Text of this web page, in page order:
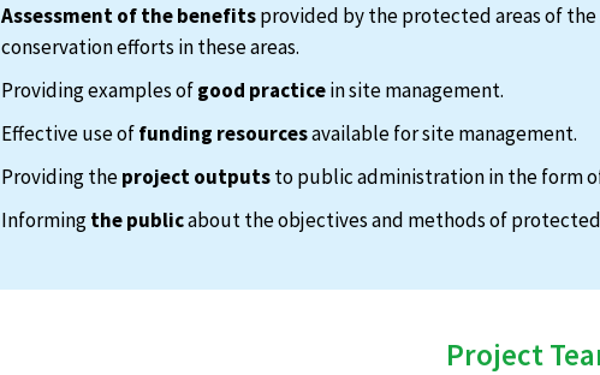
Assessment of the benefitsprovided by the protected areas of
conservation efforts in these areas.
Providing examples ofgood practicein site management.
Effective use offunding resourcesavailable for site management.
Providing theproject outputsto public administration in the form
Informingthe publicabout the objectives and methods of
Project